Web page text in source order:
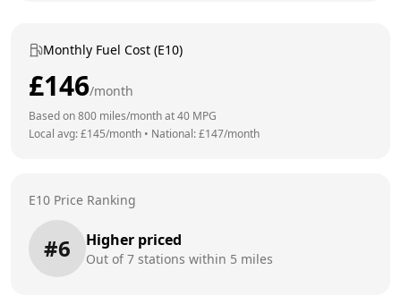
Monthly Fuel Cost (E10)
£146/month
Based on800 miles/month at40 MPG
Local avg: £145/month • National: £147/month
E10 Price Ranking
#6 Higher priced
Out of7 stations within 5 miles